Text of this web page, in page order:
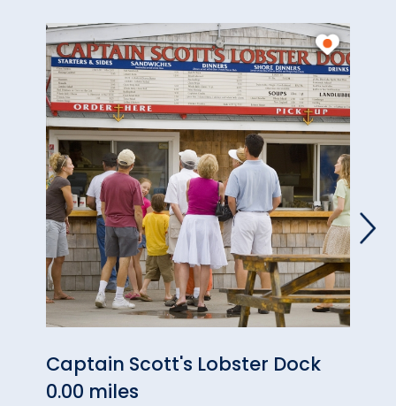
Captain Scott's Lobster Dock
0.00 miles